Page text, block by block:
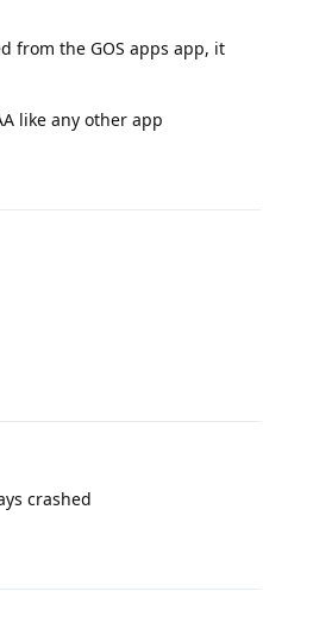
from the GOS apps app, it
like any other app
crashed